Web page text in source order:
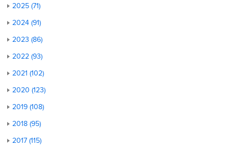
2025 (71)
2024 (91)
2023 (86)
2022 (93)
2021 (102)
2020 (123)
2019 (108)
2018 (95)
2017 (115)